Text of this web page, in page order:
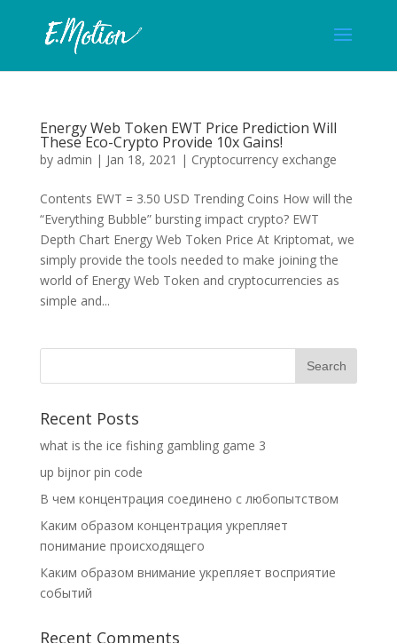
Energy Web Token EWT Price Prediction Will
These Eco-Crypto Provide 10x Gains!
by admin | Jan 18, 2021 | Cryptocurrency exchange
Contents EWT = 3.50 USD Trending Coins How will the
“Everything Bubble” bursting impact crypto? EWT
Depth Chart Energy Web Token Price At Kriptomat, we
simply provide the tools needed to make joining the
world of Energy Web Token and cryptocurrencies as
simple and...
Recent Posts
what is the ice fishing gambling game 3
up bijnor pin code
В чем концентрация соединено с любопытством
Каким образом концентрация укрепляет
понимание происходящего
Каким образом внимание укрепляет восприятие
событий
Recent Comments